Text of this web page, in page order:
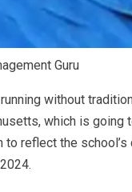
Guru
without
which is going
reflect the